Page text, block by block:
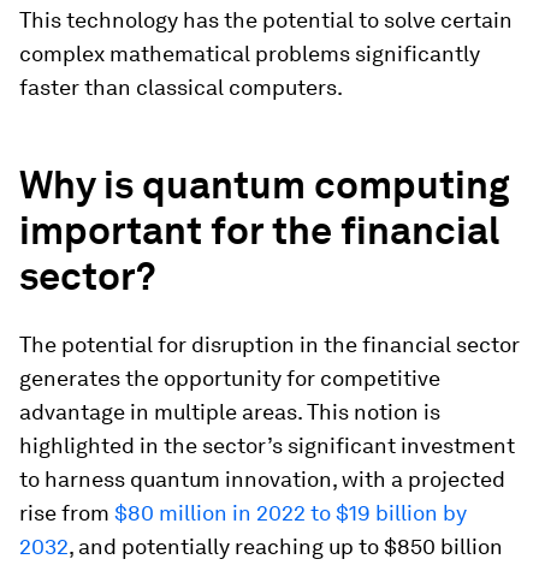
This technology has the potential to solve certain
complex mathematical problems significantly
faster than classical computers.
Why is quantum computing
important for the financial
sector?
The potential for disruption in the financial sector
generates the opportunity for competitive
advantage in multiple areas. This notion is
highlighted in the sector’s significant investment
to harness quantum innovation, with a projected
rise from $80 million in 2022 to $19 billion by
2032, and potentially reaching up to $850 billion